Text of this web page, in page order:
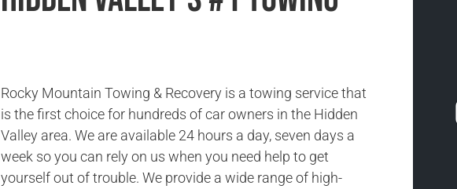
Rocky Mountain Towing & Recovery is a towing service that
is the first choice for hundreds of car owners in the Hidden
Valley area. We are available 24 hours a day, seven days a
week so you can rely on us when you need help to get
yourself out of trouble. We provide a wide range of high-